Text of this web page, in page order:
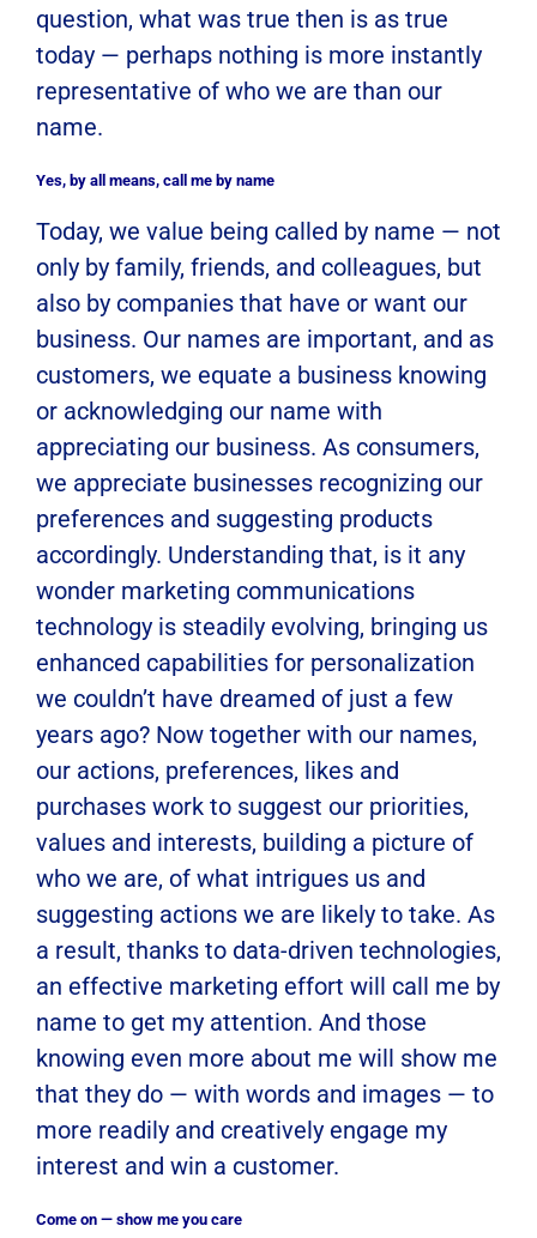
question, what was true then is as true
today — perhaps nothing is more instantly
representative of who we are than our
name.
Yes, by all means, call me by name
Today, we value being called by name — not
only by family, friends, and colleagues, but
also by companies that have or want our
business. Our names are important, and as
customers, we equate a business knowing
or acknowledging our name with
appreciating our business. As consumers,
we appreciate businesses recognizing our
preferences and suggesting products
accordingly. Understanding that, is it any
wonder marketing communications
technology is steadily evolving, bringing us
enhanced capabilities for personalization
we couldn’t have dreamed of just a few
years ago? Now together with our names,
our actions, preferences, likes and
purchases work to suggest our priorities,
values and interests, building a picture of
who we are, of what intrigues us and
suggesting actions we are likely to take. As
a result, thanks to data-driven technologies,
an effective marketing effort will call me by
name to get my attention. And those
knowing even more about me will show me
that they do — with words and images — to
more readily and creatively engage my
interest and win a customer.
Come on — show me you care